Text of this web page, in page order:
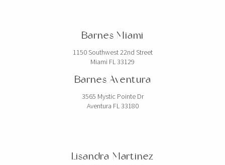
Barnes Miami
1150 Southwest 22nd Street
Miami FL 33129
Barnes Aventura
3565 Mystic Pointe Dr
Aventura FL 33180
Lisandra Martinez